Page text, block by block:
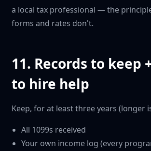
a local tax professional — the
forms and rates don't.
11. Records to keep
to hire help
Keep, for at least three years (longer
All 1099s received
Your own income log (every